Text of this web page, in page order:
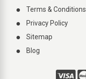
Terms & Conditions
Privacy Policy
Sitemap
Blog